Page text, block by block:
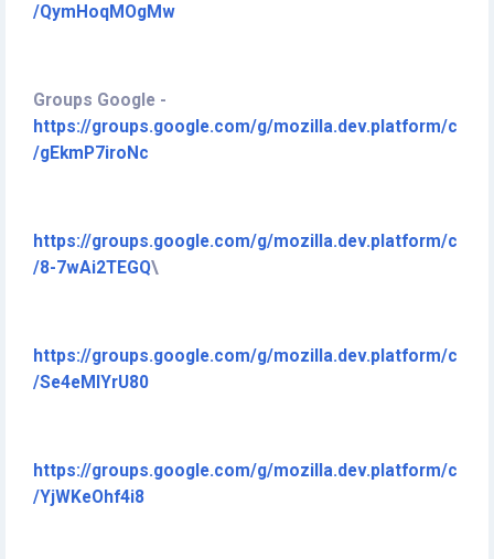
/QymHoqMOgMw
Groups Google -
https://groups.google.com/g/mozilla.dev.platform/c
/gEkmP7iroNc
https://groups.google.com/g/mozilla.dev.platform/c
/8-7wAi2TEGQ\
https://groups.google.com/g/mozilla.dev.platform/c
/Se4eMlYrU80
https://groups.google.com/g/mozilla.dev.platform/c
/YjWKeOhf4i8